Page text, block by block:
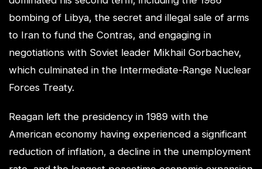
bombing of Libya, the secret and illegal sale of arms
to Iran to fund the Contras, and engaging in
negotiations with Soviet leader Mikhail Gorbachev,
which culminated in the Intermediate-Range Nuclear
Forces Treaty.
Reagan left the presidency in 1989 with the
American economy having experienced a significant
reduction of inflation, a decline in the unemployment